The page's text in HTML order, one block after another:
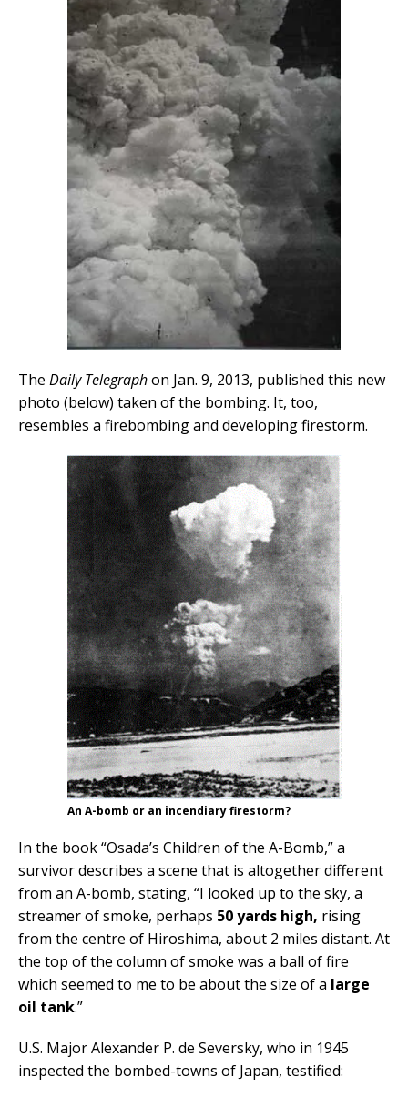
The Daily Telegraphon Jan. 9, 2013, published this new
photo (below) taken of the bombing. It, too,
resembles a firebombing and developing firestorm.
An A-bomb or an incendiary firestorm?
In the book “Osada’s Children of the A-Bomb,” a
survivor describes a scene that is altogether different
from an A-bomb, stating, “I looked up to the sky, a
streamer of smoke, perhaps 50 yards high, rising
from the centre of Hiroshima, about 2 miles distant. At
the top of the column of smoke was a ball of fire
which seemed to me to be about the size of a large
oil tank.”
U.S. Major Alexander P. de Seversky, who in 1945
inspected the bombed-towns of Japan, testified: